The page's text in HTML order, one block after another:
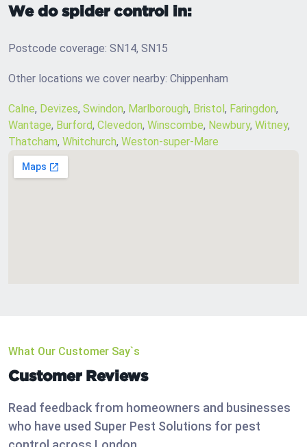
We do spider control in:
Postcode coverage: SN14, SN15
Other locations we cover nearby: Chippenham
Calne, Devizes, Swindon, Marlborough, Bristol, Faringdon,
Wantage, Burford, Clevedon, Winscombe, Newbury, Witney,
Thatcham, Whitchurch, Weston-super-Mare
What Our Customer Say`s
Customer Reviews
Read feedback from homeowners and businesses
who have used Super Pest Solutions for pest